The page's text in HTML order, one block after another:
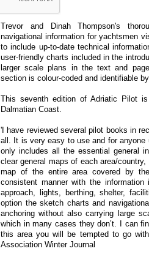
Trevor and Dinah Thompson's
navigational information for yachtsmen
to include up-to-date technical
user-friendly charts included in the
larger scale plans in the text and
section is colour-coded and identifiable
This seventh edition of Adriatic Pilot
Dalmatian Coast.
'I have reviewed several pilot books in
all. It is very easy to use and for
only includes all the essential general
clear general maps of each area/
map of the entire area covered by
consistent manner with the
approach, lights, berthing, shelter,
option the sketch charts and
anchoring without also carrying large
which in many cases they don’t. I can
this area you will be tempted to go
Association Winter Journal